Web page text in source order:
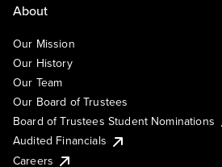
About
Our Mission
Our History
Our Team
Our Board of Trustees
Board of Trustees Student Nominations
Audited Financials
Careers